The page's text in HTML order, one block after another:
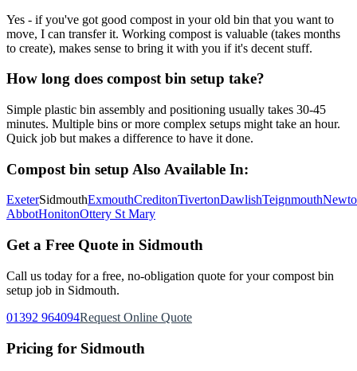
Yes - if you've got good compost in your old bin that you want to
move, I can transfer it. Working compost is valuable (takes months
to create), makes sense to bring it with you if it's decent stuff.
How long does compost bin setup take?
Simple plastic bin assembly and positioning usually takes 30-45
minutes. Multiple bins or more complex setups might take an hour.
Quick job but makes a difference to have it done.
Compost bin setup Also Available In:
ExeterSidmouthExmouthCreditonTivertonDawlishTeignmouth
AbbotHonitonOttery St Mary
Get a Free Quote in Sidmouth
Call us today for a free, no-obligation quote for your compost bin
setup job in Sidmouth.
01392 964094Request Online Quote
Pricing for Sidmouth